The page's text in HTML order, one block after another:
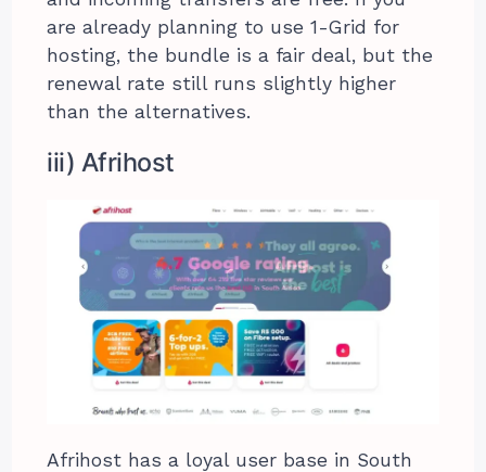
are already planning to use 1-Grid for
hosting, the bundle is a fair deal, but the
renewal rate still runs slightly higher
than the alternatives.
iii) Afrihost
Afrihost has a loyal user base in South